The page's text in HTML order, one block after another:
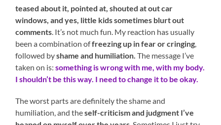
teased about it, pointed at, shouted at out car
windows, and yes, little kids sometimes blurt out
comments . It’s not much fun. My reaction has usually
been a combination offreezing up in fear or cringing
followed byshame and humiliation. The message I’ve
taken on is:something is wrong with me, with my body.
I shouldn’t be this way. I need to change it to be okay.
The worst parts are definitely the shame and
humiliation, and theself-criticism and judgment I’ve